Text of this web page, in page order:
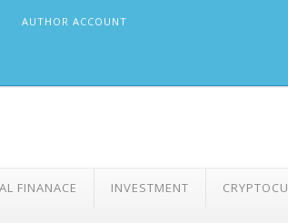
AUTHOR ACCOUNT
FINANACE INVESTMENT